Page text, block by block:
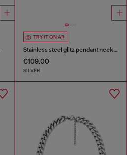
TRY IT ON AR
Stainless steel glitz pendant necklace
€109.00
SILVER